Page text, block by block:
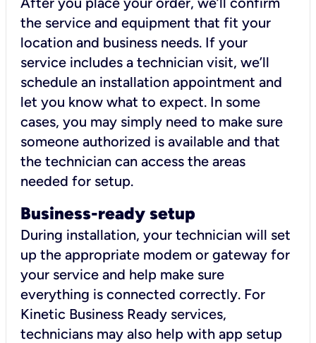
the service and equipment that fit your
location and business needs. If your
service includes a technician visit, we’ll
schedule an installation appointment and
let you know what to expect. In some
cases, you may simply need to make sure
someone authorized is available and that
the technician can access the areas
needed for setup.
Business-ready setup
During installation, your technician will set
up the appropriate modem or gateway for
your service and help make sure
everything is connected correctly. For
Kinetic Business Ready services,
technicians may also help with app setup